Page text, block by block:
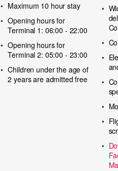
Maximum 10 hour stay
Opening hours for
Terminal 1: 06:00 - 22:00
Opening hours for
Terminal 2: 05:00 - 23:00
Children under the age of
2 years are admitted free